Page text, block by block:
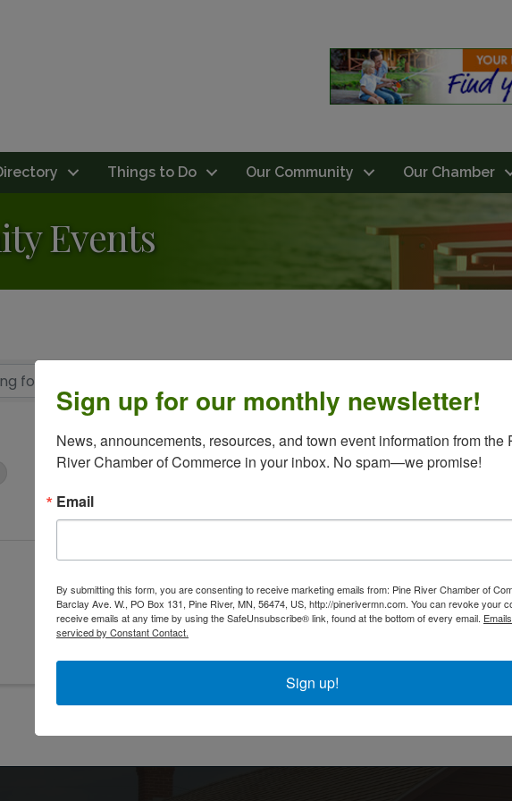
Things to Do Our Community Our Chamber
Events
12:00 AM - 11:59 PM
Thank you for participating in Santa's Hotline! If you
completed the Google Form, please use this
to pay for your phone call from Santa. Phone calls
on December 18 between 5:30 & 7:30 p.m.
Sign up for our monthly newsletter!
News, announcements, resources, and town event information from the
River Chamber of Commerce in your inbox. No spam—we promise!
Email
By submitting this form, you are consenting to receive marketing emails from: Pine River Chamber of
Barclay Ave. W., PO Box 131, Pine River, MN, 56474, US, http://pinerivermn.com. You can revoke your
receive emails at any time by using the SafeUnsubscribe® link, found at the bottom of every email.
serviced by Constant Contact.
Sign up!